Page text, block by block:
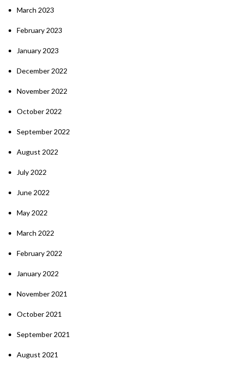
March 2023
February 2023
January 2023
December 2022
November 2022
October 2022
September 2022
August 2022
July 2022
June 2022
May 2022
March 2022
February 2022
January 2022
November 2021
October 2021
September 2021
August 2021